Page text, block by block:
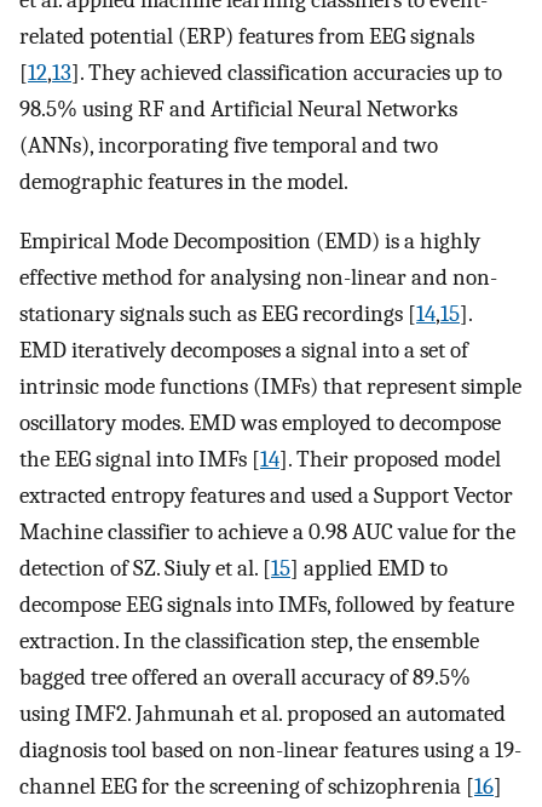
related potential (ERP) features from EEG signals
[12,13]. They achieved classification accuracies up to
98.5% using RF and Artificial Neural Networks
(ANNs), incorporating five temporal and two
demographic features in the model.
Empirical Mode Decomposition (EMD) is a highly
effective method for analysing non-linear and non-
stationary signals such as EEG recordings [14,15].
EMD iteratively decomposes a signal into a set of
intrinsic mode functions (IMFs) that represent simple
oscillatory modes. EMD was employed to decompose
the EEG signal into IMFs [14]. Their proposed model
extracted entropy features and used a Support Vector
Machine classifier to achieve a 0.98 AUC value for the
detection of SZ. Siuly et al. [15] applied EMD to
decompose EEG signals into IMFs, followed by feature
extraction. In the classification step, the ensemble
bagged tree offered an overall accuracy of 89.5%
using IMF2. Jahmunah et al. proposed an automated
diagnosis tool based on non-linear features using a 19-
channel EEG for the screening of schizophrenia [16]